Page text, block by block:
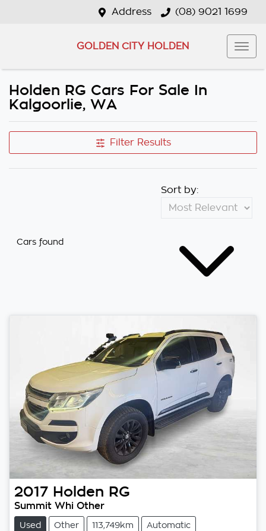
Address (08) 9021 1699
GOLDEN CITY HOLDEN
Holden RG Cars For Sale In
Kalgoorlie, WA
Filter Results
Cars found
Sort by:
2017 Holden RG
Summit Whi Other
Used Other 113,749km Automatic